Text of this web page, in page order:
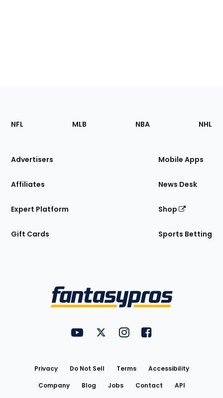
Footer
Sections
Site
NFL MLB NBA NHL
Advertisers
Affiliates
Expert Platform
Gift Cards
Mobile Apps
News Desk
Shop
Sports Betting
FantasyPros on YouTube
FantasyPros on Twitter
FantasyPros on Instagram
FantasyPros on
Privacy Do Not Sell Terms
Accessibility
Company
Blog Jobs Contact API